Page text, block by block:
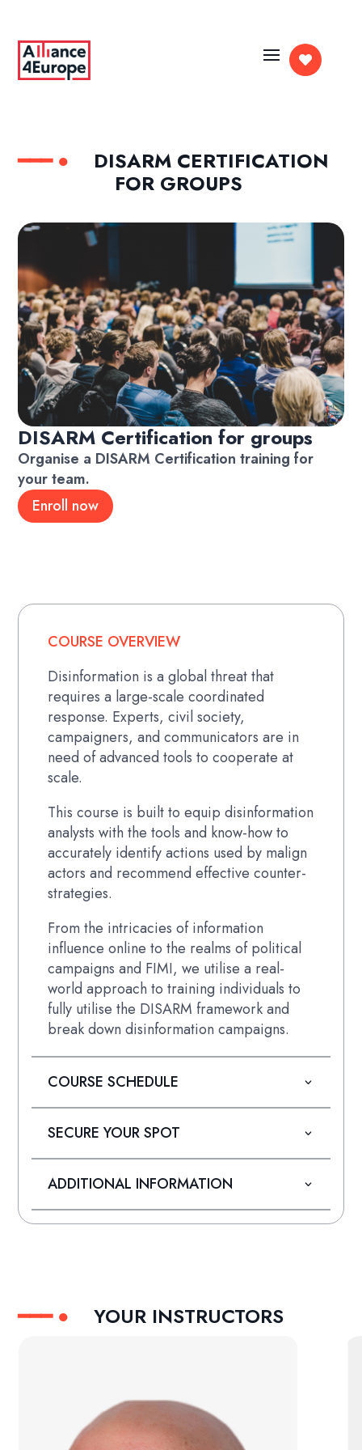

DISARM CERTIFICATION
FOR GROUPS
DISARM Certification for groups
Organise a DISARM Certification training for
your team.
Enroll now
COURSE OVERVIEW
Disinformation is a global threat that
requires a large-scale coordinated
response. Experts, civil society,
campaigners, and communicators are in
need of advanced tools to cooperate at
scale.
This course is built to equip disinformation
analysts with the tools and know-how to
accurately identify actions used by malign
actors and recommend effective counter-
strategies.
From the intricacies of information
influence online to the realms of political
campaigns and FIMI, we utilise a real-
world approach to training individuals to
fully utilise the DISARM framework and
break down disinformation campaigns.
COURSE SCHEDULE
SECURE YOUR SPOT
ADDITIONAL INFORMATION
YOUR INSTRUCTORS